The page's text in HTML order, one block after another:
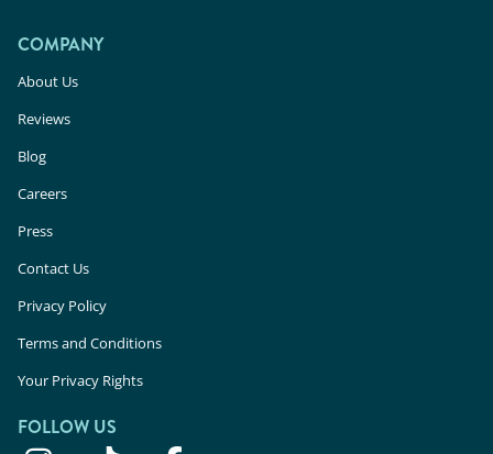
COMPANY
About Us
Reviews
Blog
Careers
Press
Contact Us
Privacy Policy
Terms and Conditions
Your Privacy Rights
FOLLOW US